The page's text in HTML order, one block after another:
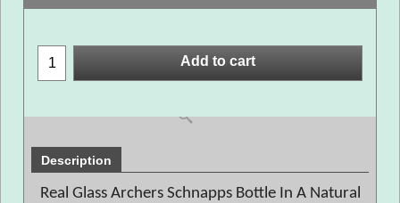
Add to cart
Description
Real Glass Archers Schnapps Bottle In A Natural